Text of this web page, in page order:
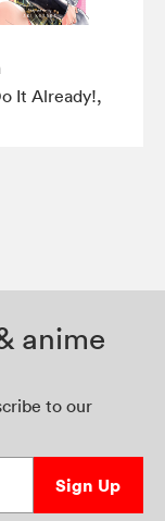
It Already!,
anime
to our
Sign Up